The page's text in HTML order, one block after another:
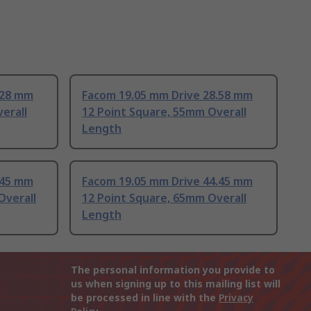
mm
Facom 19.05 mm Drive 28.58 mm
12 Point Square, 55mm Overall
Length
mm
Facom 19.05 mm Drive 44.45 mm
12 Point Square, 65mm Overall
Length
The personal information you provide to
us when signing up to this mailing list will
be processed in line with the Privacy